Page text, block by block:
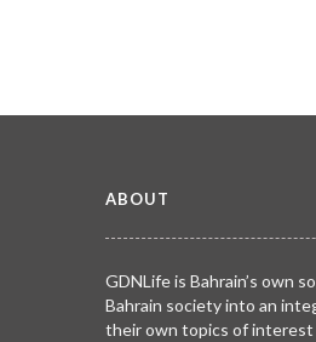
ABOUT
GDNLife is Bahrain’s own
Bahrain society into an
their own topics of interest